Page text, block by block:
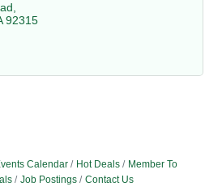
92315
Calendar Hot Deals
Member To
Job Postings Contact Us